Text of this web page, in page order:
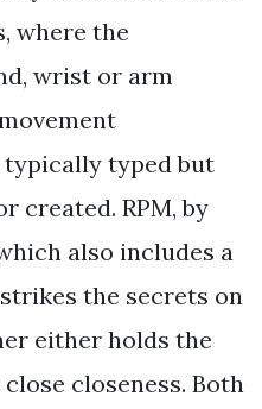
where the
wrist or arm
typed but
created. RPM, by
also includes a
the secrets on
either holds the
closeness. Both